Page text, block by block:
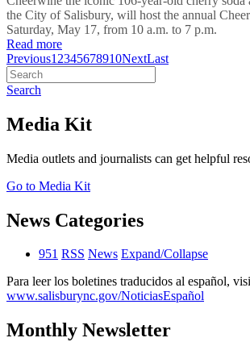
the City of Salisbury, will host the annual
Saturday, May 17, from 10 a.m. to 7 p.m.
Read more
Previous1 2345678910NextLast
Search
Media Kit
Media outlets and journalists can get helpful
Go to Media Kit
News Categories
951 RSS News Expand/Collapse
Para leer los boletines traducidos al español,
www.salisburync.gov/NoticiasEspañol
Monthly Newsletter